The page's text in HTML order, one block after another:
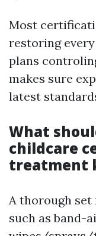
Most
restoring
plans
makes sure
latest
What
childcare
treatment
A thorough
such as band-